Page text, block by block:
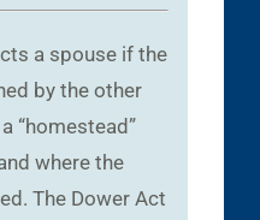
a spouse if the
by the other
“homestead”
where the
The Dower Act